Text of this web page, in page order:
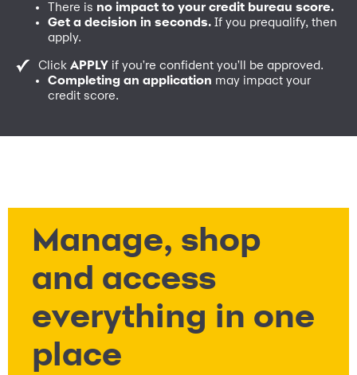
There is no impact to your credit bureau score.
Get a decision in seconds. If you prequalify, then
apply.
Click APPLY if you're confident you'll be approved.
Completing an application may impact your
credit score.
Manage, shop
and access
everything in one
place